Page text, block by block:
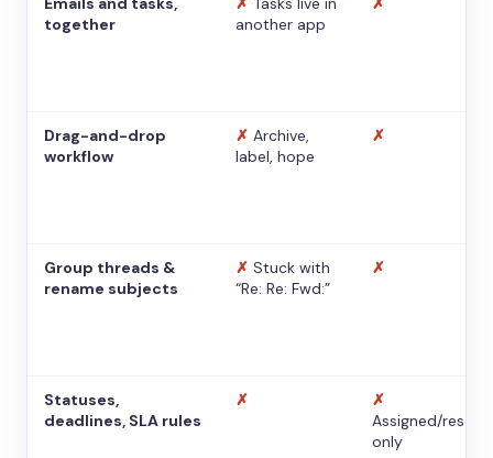
together
another app
Drag-and-drop
workflow
✗ Archive,
label, hope
✗
Group threads &
rename subjects
✗ Stuck with
“Re: Re: Fwd:”
✗
Statuses,
deadlines, SLA rules
✗
✗
Assigned/
only